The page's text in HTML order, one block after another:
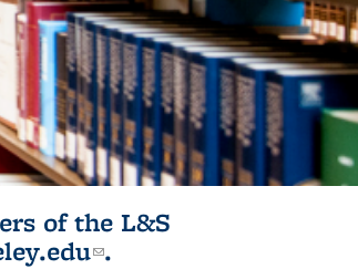
of the L&S
(link sends e-
.